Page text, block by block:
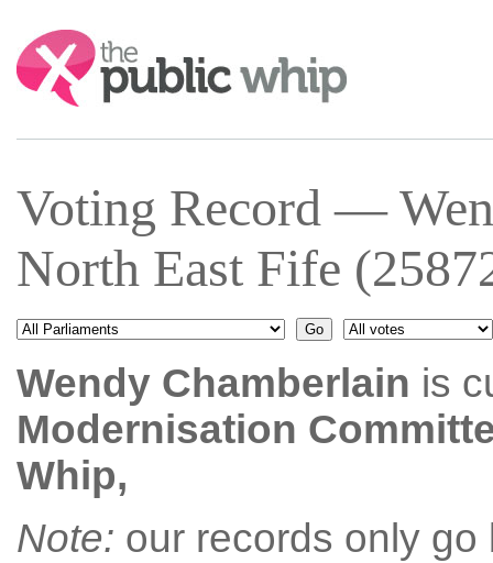
Search:
Voting Record —
North East Fife
Wendy Chamberlain is
Modernisation
Whip,
Note: our records only